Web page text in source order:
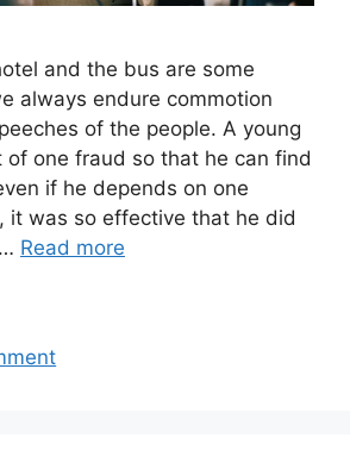
and the bus are some
always endure commotion
of the people. A young
of one fraud so that he can find
if he depends on one
it was so effective that he did
Read more